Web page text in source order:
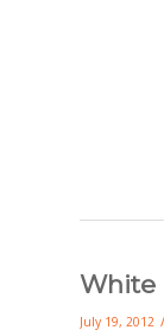
White
July 19, 2012 /